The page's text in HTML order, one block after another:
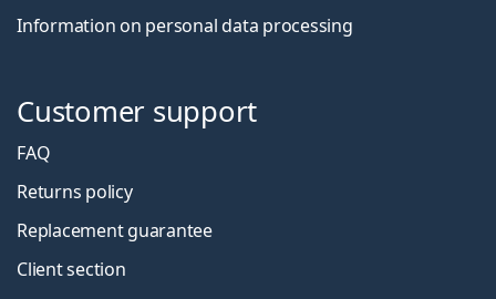
Information on personal data processing
Customer support
FAQ
Returns policy
Replacement guarantee
Client section